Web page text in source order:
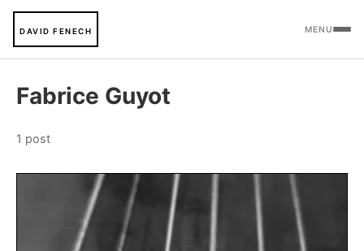
DAVID FENECH MENU
Fabrice Guyot
1 post